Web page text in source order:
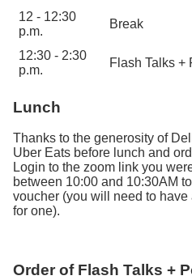
12 - 12:30
p.m.
Break
12:30 - 2:30
p.m.
Flash Talks +
Lunch
Thanks to the generosity of
Uber Eats before lunch and
Login to the zoom link you
between 10:00 and 10:30AM
voucher (you will need to
for one).
Order of Flash Talks +